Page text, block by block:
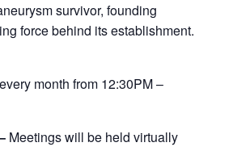
survivor, founding
force behind its establishment.
month from 12:30PM –
Meetings will be held virtually